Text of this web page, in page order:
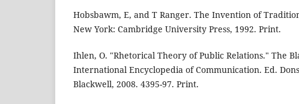
Hobsbawm, E, and T Ranger. The Invention of
New York: Cambridge University Press, 1992. Print.
Ihlen, O. "Rhetorical Theory of Public Relations." The
International Encyclopedia of Communication. Ed.
Blackwell, 2008. 4395-97. Print.